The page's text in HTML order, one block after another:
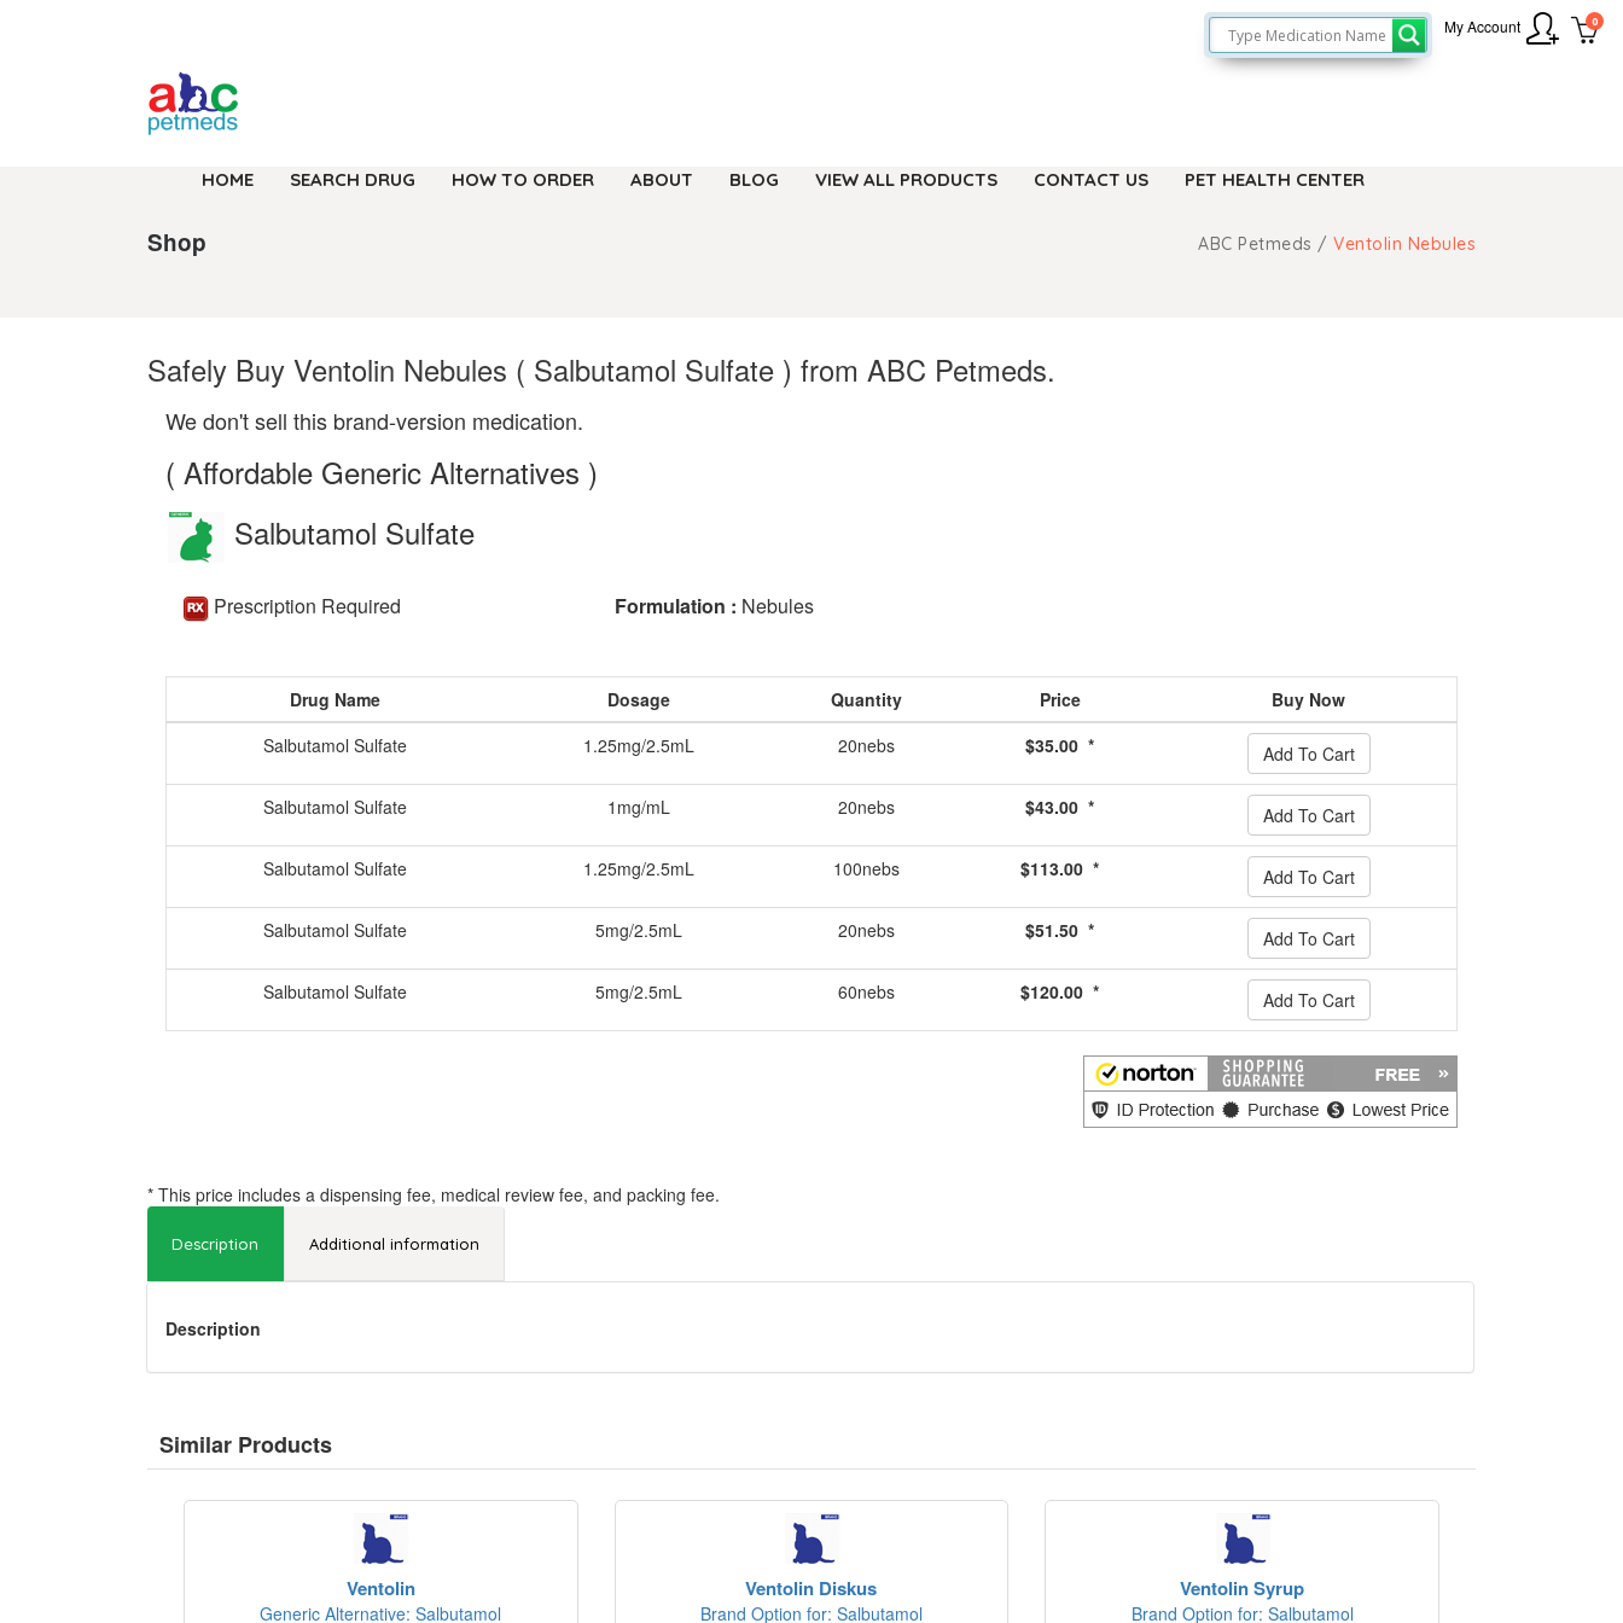
0
My Account
HOME SEARCH DRUG HOW TO ORDER ABOUT BLOG VIEW ALL PRODUCTS CONTACT US PET HEALTH CENTER
Shop ABC Petmeds / Ventolin Nebules
Safely Buy Ventolin Nebules ( Salbutamol Sulfate ) from ABC Petmeds.
We don't sell this brand-version medication.
( Affordable Generic Alternatives )
Salbutamol Sulfate
Prescription Required Formulation : Nebules
Drug Name Dosage Quantity Price
Buy Now
Salbutamol Sulfate
1.25mg/2.5mL 20nebs $35.00 * Add To Cart
Salbutamol Sulfate 1mg/mL 20nebs $43.00 * Add To Cart
Salbutamol Sulfate 1.25mg/2.5mL 100nebs $113.00 * Add To Cart
Salbutamol Sulfate 5mg/2.5mL 20nebs $51.50 * Add To Cart
Salbutamol Sulfate 5mg/2.5mL 60nebs $120.00 * Add To Cart
* This price includes a dispensing fee, medical review fee, and packing fee.
Description Additional information
Description
Similar Products
Ventolin
Generic Alternative: Salbutamol
Ventolin Diskus
Brand Option for: Salbutamol
Ventolin Syrup
Brand Option for: Salbutamol